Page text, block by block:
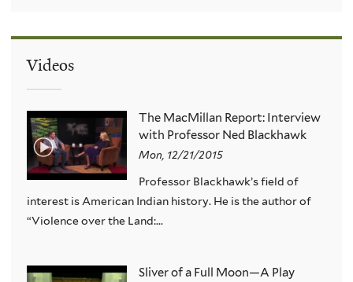
Videos
The MacMillan Report: Interview
with Professor Ned Blackhawk
Mon, 12/21/2015
Professor Blackhawk’s field of
interest is American Indian history. He is the author of
“Violence over the Land:...
Sliver of a Full Moon—A Play